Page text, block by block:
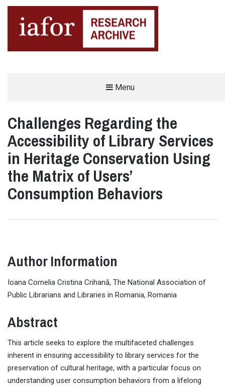
Menu
Challenges Regarding the
Accessibility of Library Services
in Heritage Conservation Using
the Matrix of Users’
Consumption Behaviors
Author Information
Ioana Cornelia Cristina Crihană, The National Association of
Public Librarians and Libraries in Romania, Romania
Abstract
This article seeks to explore the multifaceted challenges
inherent in ensuring accessibility to library services for the
preservation of cultural heritage, with a particular focus on
understanding user consumption behaviors from a lifelong